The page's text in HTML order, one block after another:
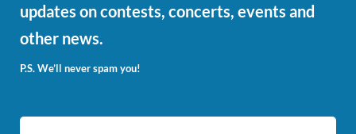
updates on contests, concerts, events and
other news.
P.S. We’ll never spam you!